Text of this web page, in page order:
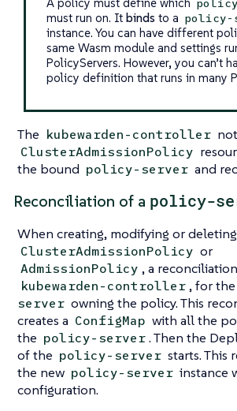
must run on. It bindsto a policy-
instance. You can have different
same Wasm module and settings
PolicyServers. However, you can’t
policy definition that runs in many
The kubewarden-controller
ClusterAdmissionPolicy
the bound policy-server and
Reconciliation of a policy-
When creating, modifying or
ClusterAdmissionPolicy or
AdmissionPolicy , a
kubewarden-controller, for the
server owning the policy. This
creates a ConfigMap with all the
the policy-server. Then the
of the policy-server starts. This
the new policy-server instance
configuration.